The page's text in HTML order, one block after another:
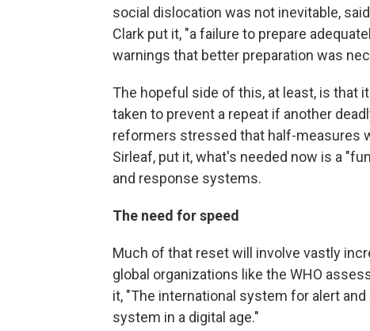
social dislocation was not inevitable,
Clark put it, "a failure to prepare
warnings that better preparation was
The hopeful side of this, at least, is that
taken to prevent a repeat if another
reformers stressed that half-measures
Sirleaf, put it, what's needed now is a
and response systems.
The need for speed
Much of that reset will involve vastly
global organizations like the WHO
it, "The international system for alert
system in a digital age."